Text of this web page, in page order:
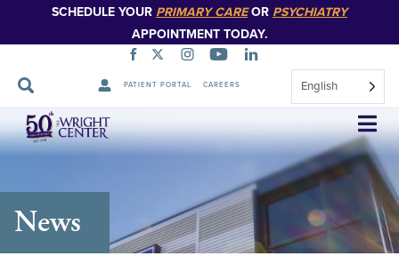
SCHEDULE YOUR PRIMARY CAREOR PSYCHIATRY
APPOINTMENT TODAY.
PATIENT PORTAL CAREERS English
Skip
Navigation
News